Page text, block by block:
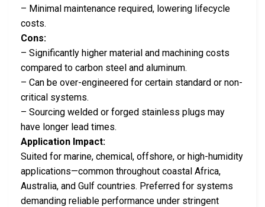
– Minimal maintenance required, lowering lifecycle
costs.
Cons:
– Significantly higher material and machining costs
compared to carbon steel and aluminum.
– Can be over-engineered for certain standard or non-
critical systems.
– Sourcing welded or forged stainless plugs may
have longer lead times.
Application Impact:
Suited for marine, chemical, offshore, or high-humidity
applications—common throughout coastal Africa,
Australia, and Gulf countries. Preferred for systems
demanding reliable performance under stringent